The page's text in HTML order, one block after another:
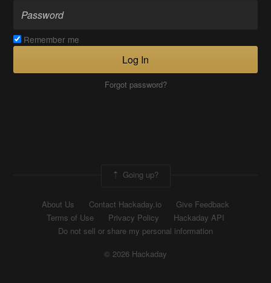
Remember me
Log In
Forgot password?
Going up?
About Us Contact Hackaday.io
Give Feedback
Terms of Use
Privacy Policy
Hackaday API
Do not sell or share my personal information
© 2026 Hackaday